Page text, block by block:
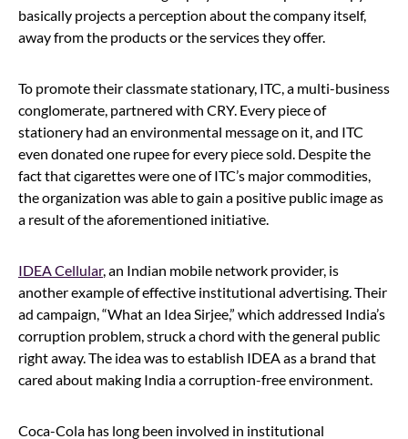
basically projects a perception about the company itself,
away from the products or the services they offer.
To promote their classmate stationary, ITC, a multi-business
conglomerate, partnered with CRY. Every piece of
stationery had an environmental message on it, and ITC
even donated one rupee for every piece sold. Despite the
fact that cigarettes were one of ITC’s major commodities,
the organization was able to gain a positive public image as
a result of the aforementioned initiative.
IDEA Cellular, an Indian mobile network provider, is
another example of effective institutional advertising. Their
ad campaign, “What an Idea Sirjee,” which addressed India’s
corruption problem, struck a chord with the general public
right away. The idea was to establish IDEA as a brand that
cared about making India a corruption-free environment.
Coca-Cola has long been involved in institutional